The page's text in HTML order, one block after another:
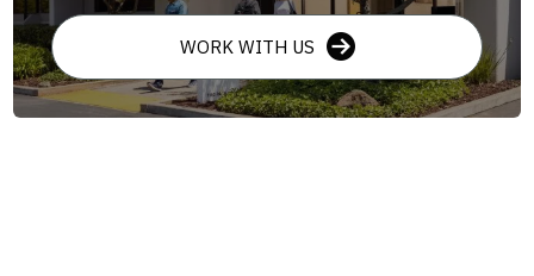
WORK WITH US